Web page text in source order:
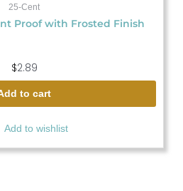
25-Cent
Proof with Frosted Finish
$2.89
to cart
Add to wishlist